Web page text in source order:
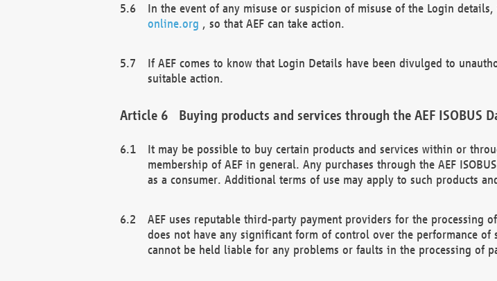
In the event of any misuse or suspicion of misuse of the Login
online.org , so that AEF can take action.
If AEF comes to know that Login Details have been divulged to
suitable action.
Buying products and services through the AEF ISOBUS
It may be possible to buy certain products and services within or
membership of AEF in general. Any purchases through the AEF
as a consumer. Additional terms of use may apply to such products
AEF uses reputable third-party payment providers for the processing
does not have any significant form of control over the performance of
cannot be held liable for any problems or faults in the processing of